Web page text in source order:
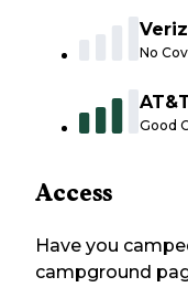
No
Good
Access
Have you
campground